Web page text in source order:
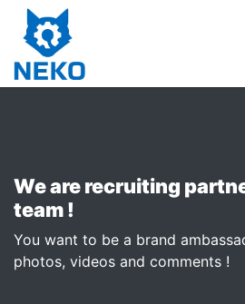
We are recruiting
team !
You want to be a brand
photos, videos and comments !